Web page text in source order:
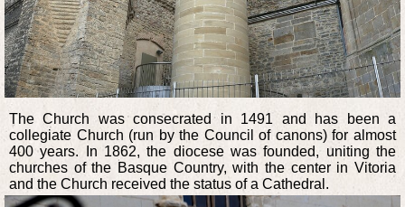
The Church was consecrated in 1491 and has been a
collegiate Church (run by the Council of canons) for almost
400 years. In 1862, the diocese was founded, uniting the
churches of the Basque Country, with the center in Vitoria
and the Church received the status of a Cathedral.